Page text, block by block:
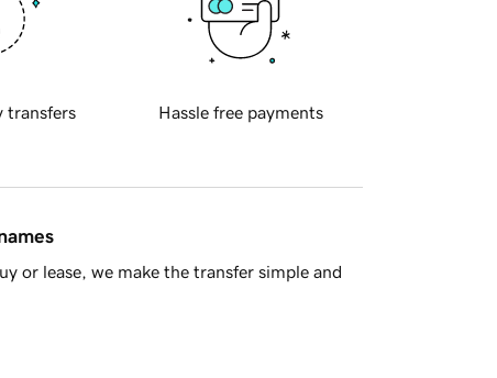
transfers Hassle free payments
or lease, we make the transfer simple and